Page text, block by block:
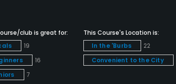
club is great for:
19
16
7
This Course's Location is:
In the 'Burbs
22
Convenient to the City